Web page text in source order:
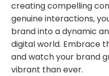
creating compelling
genuine interactions,
brand into a dynamic
digital world. Embrace
and watch your brand
vibrant than ever.